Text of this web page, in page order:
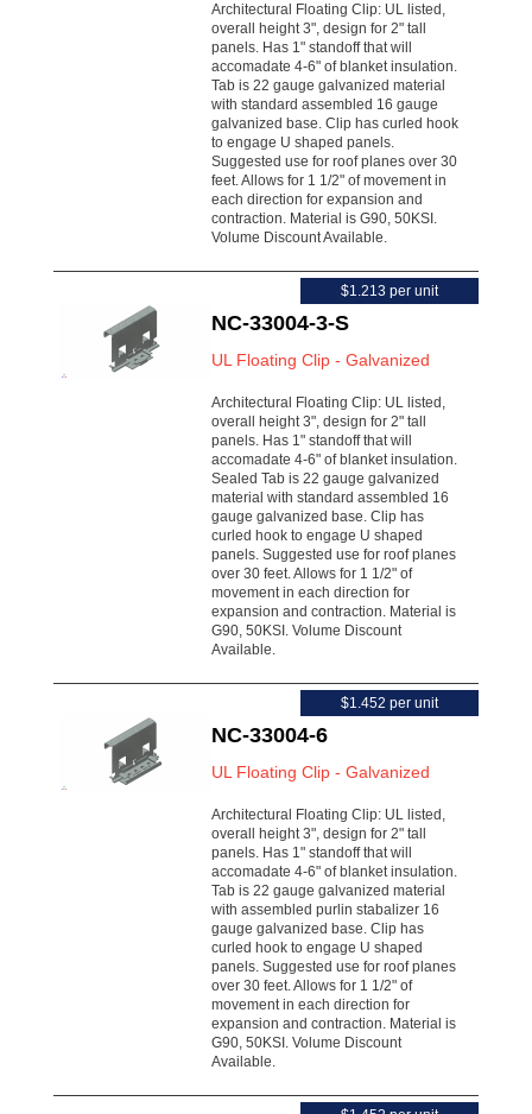
Architectural Floating Clip: UL listed,
overall height 3", design for 2" tall
panels. Has 1" standoff that will
accomadate 4-6" of blanket insulation.
Tab is 22 gauge galvanized material
with standard assembled 16 gauge
galvanized base. Clip has curled hook
to engage U shaped panels.
Suggested use for roof planes over 30
feet. Allows for 1 1/2" of movement in
each direction for expansion and
contraction. Material is G90, 50KSI.
Volume Discount Available.
NC-33004-3-S
UL Floating Clip - Galvanized
Architectural Floating Clip: UL listed,
overall height 3", design for 2" tall
panels. Has 1" standoff that will
accomadate 4-6" of blanket insulation.
Sealed Tab is 22 gauge galvanized
material with standard assembled 16
gauge galvanized base. Clip has
curled hook to engage U shaped
panels. Suggested use for roof planes
over 30 feet. Allows for 1 1/2" of
movement in each direction for
expansion and contraction. Material is
G90, 50KSI. Volume Discount
Available.
$1.213 per unit
NC-33004-6
UL Floating Clip - Galvanized
Architectural Floating Clip: UL listed,
overall height 3", design for 2" tall
panels. Has 1" standoff that will
accomadate 4-6" of blanket insulation.
Tab is 22 gauge galvanized material
with assembled purlin stabalizer 16
gauge galvanized base. Clip has
curled hook to engage U shaped
panels. Suggested use for roof planes
over 30 feet. Allows for 1 1/2" of
movement in each direction for
expansion and contraction. Material is
G90, 50KSI. Volume Discount
Available.
$1.452 per unit